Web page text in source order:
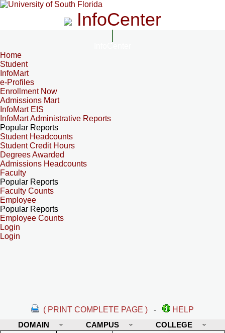
InfoCenter
Home
Student
InfoMart
e-Profiles
Enrollment Now
Admissions Mart
InfoMart EIS
InfoMart Administrative Reports
Popular Reports
Student Headcounts
Student Credit Hours
Degrees Awarded
Admissions Headcounts
Faculty
Popular Reports
Faculty Counts
Employee
Popular Reports
Employee Counts
Login
Login
( PRINT COMPLETE PAGE ) -
HELP
DOMAIN
CAMPUS COLLEGE